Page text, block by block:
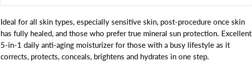
Ideal for all skin types, especially sensitive skin, post-procedure once skin
has fully healed, and those who prefer true mineral sun protection. Excellent
5-in-1 daily anti-aging moisturizer for those with a busy lifestyle as it
corrects, protects, conceals, brightens and hydrates in one step.